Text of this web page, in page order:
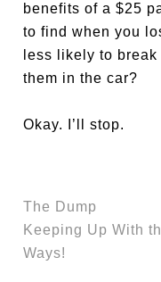
benefits of a $25
to find when you
less likely to
them in the car?
Okay. I’ll stop.
The Dump
Keeping Up With
Ways!